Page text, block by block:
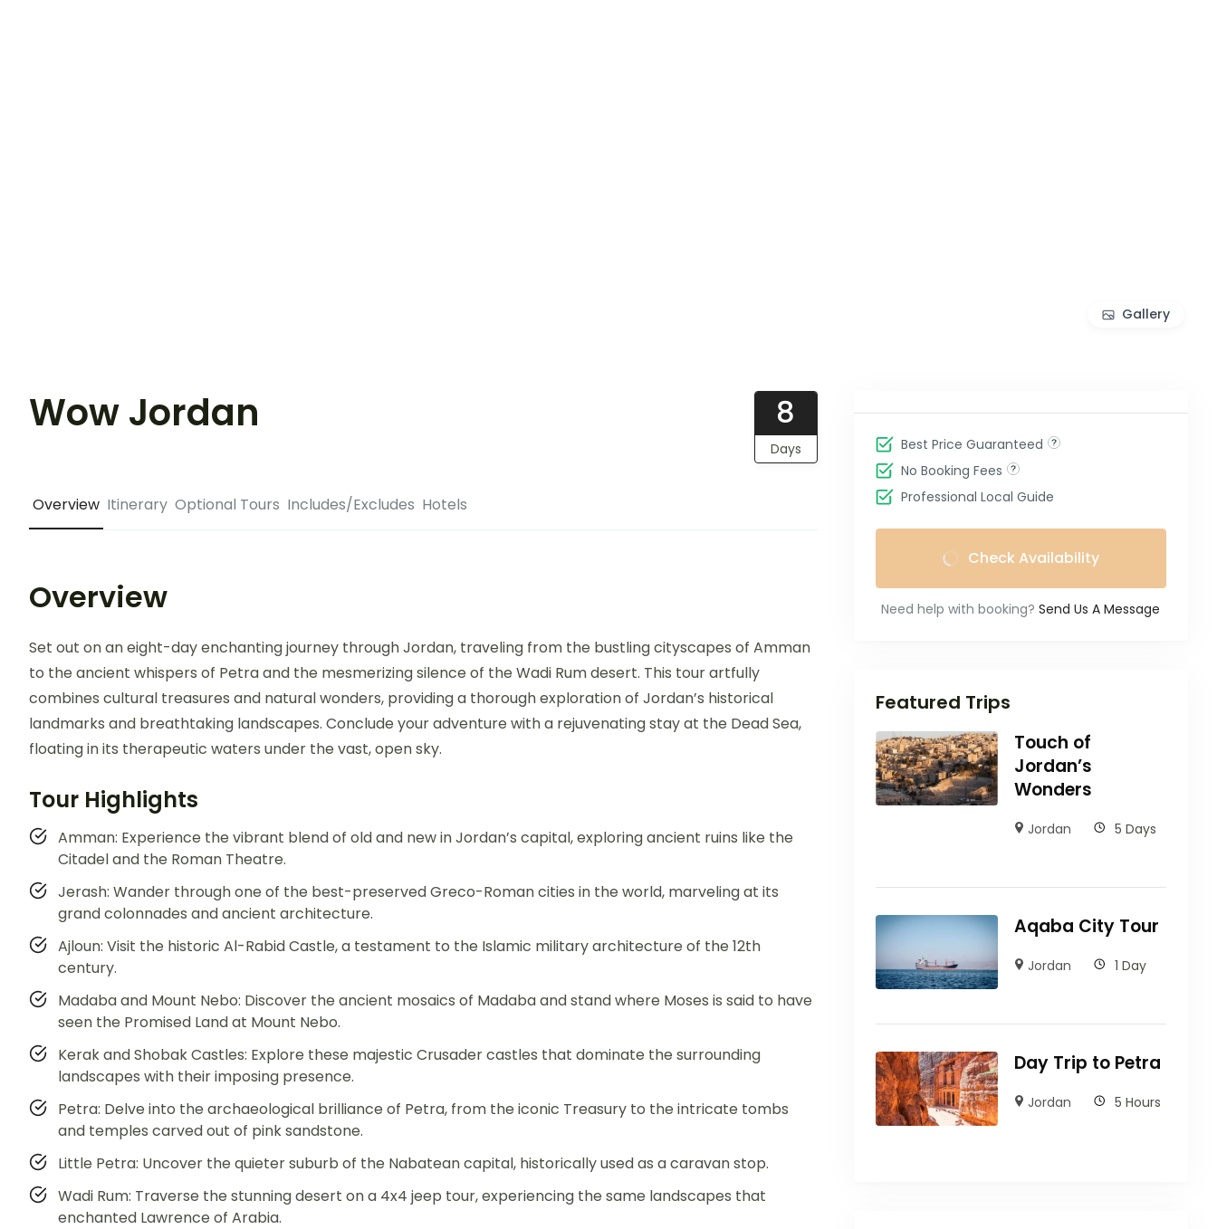
Gallery
Wow Jordan 8
Days
Overview Itinerary Optional Tours Includes/Excludes Hotels
Overview
Set out on an eight-day enchanting journey through Jordan, traveling from the bustling cityscapes of Amman
to the ancient whispers of Petra and the mesmerizing silence of the Wadi Rum desert. This tour artfully
combines cultural treasures and natural wonders, providing a thorough exploration of Jordan’s historical
landmarks and breathtaking landscapes. Conclude your adventure with a rejuvenating stay at the Dead Sea,
floating in its therapeutic waters under the vast, open sky.
Tour Highlights
Amman: Experience the vibrant blend of old and new in Jordan’s capital, exploring ancient ruins like the
Citadel and the Roman Theatre.
Jerash: Wander through one of the best-preserved Greco-Roman cities in the world, marveling at its
grand colonnades and ancient architecture.
Ajloun: Visit the historic Al-Rabid Castle, a testament to the Islamic military architecture of the 12th
century.
Madaba and Mount Nebo: Discover the ancient mosaics of Madaba and stand where Moses is said to have
seen the Promised Land at Mount Nebo.
Kerak and Shobak Castles: Explore these majestic Crusader castles that dominate the surrounding
landscapes with their imposing presence.
Petra: Delve into the archaeological brilliance of Petra, from the iconic Treasury to the intricate tombs
and temples carved out of pink sandstone.
Little Petra: Uncover the quieter suburb of the Nabatean capital, historically used as a caravan stop.
Wadi Rum: Traverse the stunning desert on a 4x4 jeep tour, experiencing the same landscapes that
enchanted Lawrence of Arabia.
Best Price Guaranteed
No Booking Fees
Professional Local Guide
Check Availability
Need help with booking? Send Us A Message
Featured Trips
Touch of
Jordan’s
Wonders
Jordan 5 Days
Aqaba City Tour
Jordan 1 Day
Day Trip to Petra
Jordan 5 Hours